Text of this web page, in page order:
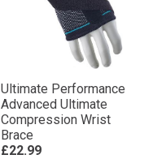
Ultimate Performance
Advanced Ultimate
Compression Wrist
Brace
£22.99